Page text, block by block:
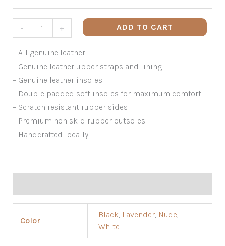
- + ADD TO CART
– All genuine leather
– Genuine leather upper straps and lining
– Genuine leather insoles
– Double padded soft insoles for maximum comfort
– Scratch resistant rubber sides
– Premium non skid rubber outsoles
– Handcrafted locally
Color
Black, Lavender, Nude,
White